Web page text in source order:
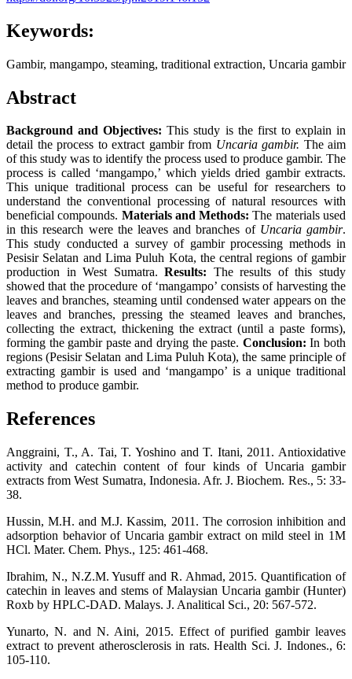
Keywords:
Gambir, mangampo, steaming, traditional extraction, Uncaria gambir
Abstract
Background and Objectives: This study is the first to explain in
detail the process to extract gambir from Uncaria gambir. The aim
of this study was to identify the process used to produce gambir. The
process is called ‘mangampo,’ which yields dried gambir extracts.
This unique traditional process can be useful for researchers to
understand the conventional processing of natural resources with
beneficial compounds. Materials and Methods: The materials used
in this research were the leaves and branches of Uncaria gambir.
This study conducted a survey of gambir processing methods in
Pesisir Selatan and Lima Puluh Kota, the central regions of gambir
production in West Sumatra.Results: The results of this study
showed that the procedure of ‘mangampo’ consists of harvesting the
leaves and branches, steaming until condensed water appears on the
leaves and branches, pressing the steamed leaves and branches,
collecting the extract, thickening the extract (until a paste forms),
forming the gambir paste and drying the paste. Conclusion: In both
regions (Pesisir Selatan and Lima Puluh Kota), the same principle of
extracting gambir is used and ‘mangampo’ is a unique traditional
method to produce gambir.
References
Anggraini, T., A. Tai, T. Yoshino and T. Itani, 2011. Antioxidative
activity and catechin content of four kinds of Uncaria gambir
extracts from West Sumatra, Indonesia. Afr. J. Biochem. Res., 5: 33-
38.
Hussin, M.H. and M.J. Kassim, 2011. The corrosion inhibition and
adsorption behavior of Uncaria gambir extract on mild steel in 1M
HCl. Mater. Chem. Phys., 125: 461-468.
Ibrahim, N., N.Z.M. Yusuff and R. Ahmad, 2015. Quantification of
catechin in leaves and stems of Malaysian Uncaria gambir (Hunter)
Roxb by HPLC-DAD. Malays. J. Analitical Sci., 20: 567-572.
Yunarto, N. and N. Aini, 2015. Effect of purified gambir leaves
extract to prevent atherosclerosis in rats. Health Sci. J. Indones., 6:
105-110.